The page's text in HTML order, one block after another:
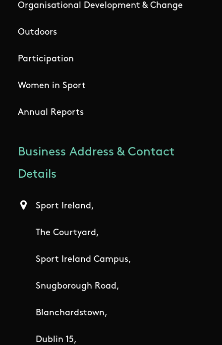
Organisational Development & Change
Outdoors
Participation
Women in Sport
Annual Reports
Business Address & Contact
Details
Sport Ireland,
The Courtyard,
Sport Ireland Campus,
Snugborough Road,
Blanchardstown,
Dublin 15,